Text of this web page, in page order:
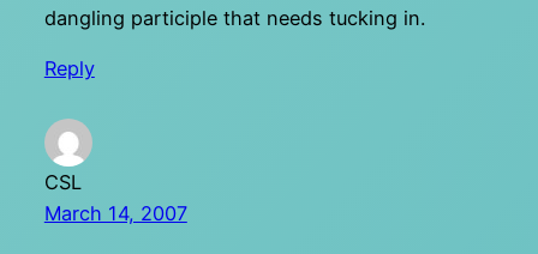
dangling participle that needs tucking in.
Reply
CSL
March 14, 2007